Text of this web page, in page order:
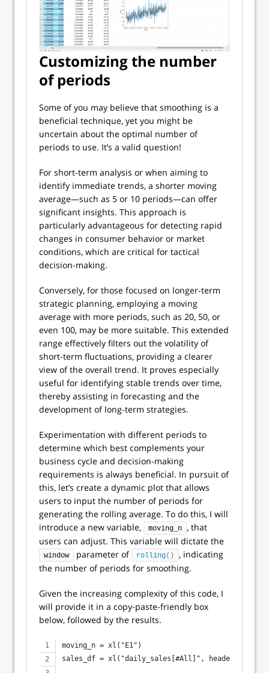
Customizing the number
of periods
Some of you may believe that smoothing is a
beneficial technique, yet you might be
uncertain about the optimal number of
periods to use. It’s a valid question!
For short-term analysis or when aiming to
identify immediate trends, a shorter moving
average—such as 5 or 10 periods—can offer
significant insights. This approach is
particularly advantageous for detecting rapid
changes in consumer behavior or market
conditions, which are critical for tactical
decision-making.
Conversely, for those focused on longer-term
strategic planning, employing a moving
average with more periods, such as 20, 50, or
even 100, may be more suitable. This extended
range effectively filters out the volatility of
short-term fluctuations, providing a clearer
view of the overall trend. It proves especially
useful for identifying stable trends over time,
thereby assisting in forecasting and the
development of long-term strategies.
Experimentation with different periods to
determine which best complements your
business cycle and decision-making
requirements is always beneficial. In pursuit of
this, let’s create a dynamic plot that allows
users to input the number of periods for
generating the rolling average. To do this, I will
introduce a new variable,
moving_n
, that
users can adjust. This variable will dictate the
window parameter of rolling()
, indicating
the number of periods for smoothing.
Given the increasing complexity of this code, I
will provide it in a copy-paste-friendly box
below, followed by the results.
moving_n = xl("E1")
sales_df = xl("daily_sales[#All]", headers=True)